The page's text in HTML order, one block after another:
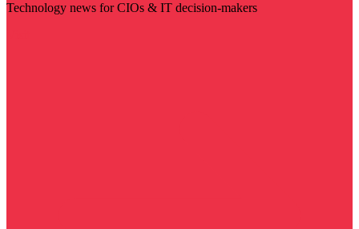
Technology news for CIOs & IT decision-makers